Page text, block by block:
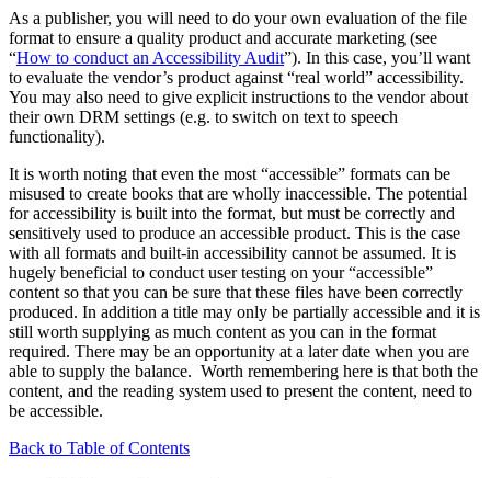
As a publisher, you will need to do your own evaluation of the file
format to ensure a quality product and accurate marketing (see
“How to conduct an Accessibility Audit”). In this case, you’ll want
to evaluate the vendor’s product against “real world” accessibility.
You may also need to give explicit instructions to the vendor about
their own DRM settings (e.g. to switch on text to speech
functionality).
It is worth noting that even the most “accessible” formats can be
misused to create books that are wholly inaccessible. The potential
for accessibility is built into the format, but must be correctly and
sensitively used to produce an accessible product. This is the case
with all formats and built-in accessibility cannot be assumed. It is
hugely beneficial to conduct user testing on your “accessible”
content so that you can be sure that these files have been correctly
produced. In addition a title may only be partially accessible and it is
still worth supplying as much content as you can in the format
required. There may be an opportunity at a later date when you are
able to supply the balance. Worth remembering here is that both the
content, and the reading system used to present the content, need to
be accessible.
Back to Table of Contents